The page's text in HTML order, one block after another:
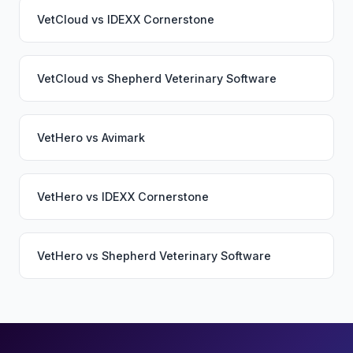
VetCloud vs IDEXX Cornerstone
VetCloud vs Shepherd Veterinary Software
VetHero vs Avimark
VetHero vs IDEXX Cornerstone
VetHero vs Shepherd Veterinary Software